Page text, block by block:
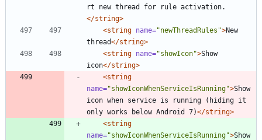
rt new thread for rule activation.
</string>
<string name="newThreadRules">New
thread</string>
<string name="showIcon">Show
icon</string>
<string
name="showIconWhenServiceIsRunning">Show
icon when service is running (hiding it
only works below Android 7)</string>
<string
name="showIconWhenServiceIsRunning">Show